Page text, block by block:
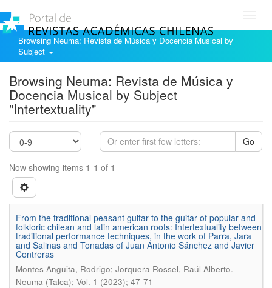
Browsing Neuma: Revista de Música y Docencia Musical by
Subject
Browsing Neuma: Revista de Música y
Docencia Musical by Subject
"Intertextuality"
Go
Now showing items 1-1 of 1
From the traditional peasant guitar to the guitar of popular and
folkloric chilean and latin american roots: Intertextuality between
traditional performance techniques, in the work of Parra, Jara
and Salinas and Tonadas of Juan Antonio Sánchez and Javier
Contreras
Montes Anguita, Rodrigo; Jorquera Rossel, Raúl Alberto.
Neuma (Talca); Vol. 1 (2023); 47-71